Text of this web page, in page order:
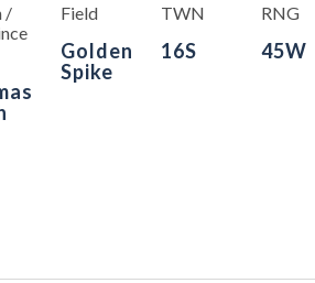
/
Field
Golden
Spike
TWN
16S
RNG
45W